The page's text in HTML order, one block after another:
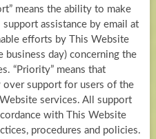
means the ability to make
assistance by email at
efforts by This Website
day) concerning the
“Priority” means that
support for users of the
services. All support
with This Website
procedures and policies.